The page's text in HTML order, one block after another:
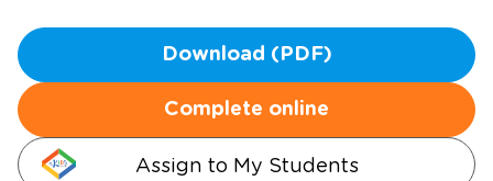
Download (PDF)
Complete online
Assign to My Students